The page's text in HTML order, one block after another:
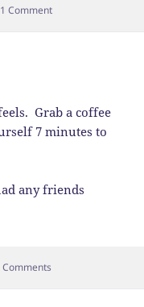
1 Commenton Vet Visit
Grab a coffee
7 minutes to
any friends
Comments